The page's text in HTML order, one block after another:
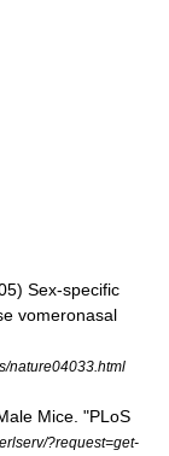
Sex-specific
vomeronasal
nature04033.html
Mice. "PLoS
?request=get-